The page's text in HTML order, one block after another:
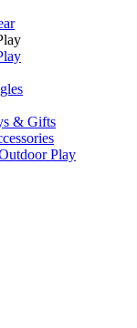
& Gifts
Play